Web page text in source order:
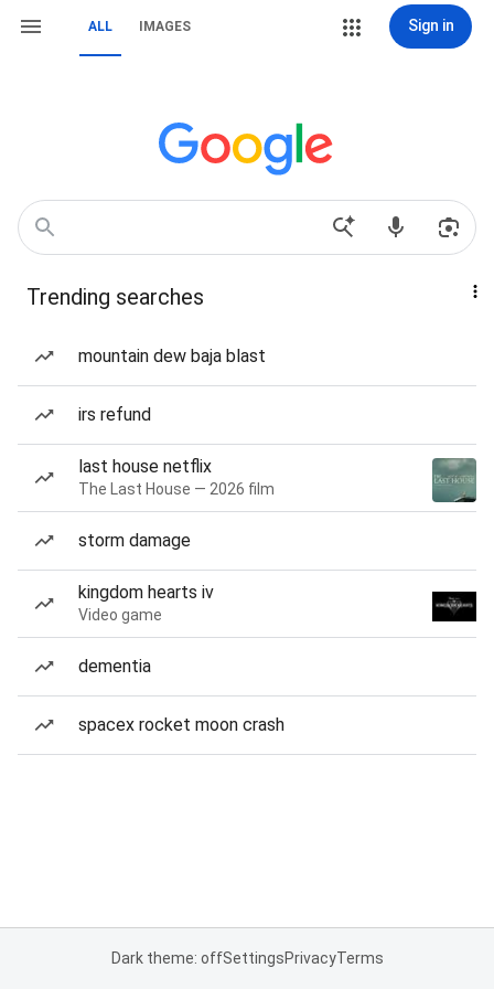
ALL IMAGES Sign in
Trending searches
mountain dew baja blast
irs refund
last house netflix
The Last House — 2026 film
storm damage
kingdom hearts iv
Video game
dementia
spacex rocket moon crash
Dark theme: offSettingsPrivacyTerms